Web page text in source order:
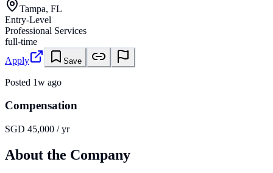
Tampa, FL
Entry-Level
Professional Services
full-time
Apply
Save
Posted 1w ago
Compensation
SGD 45,000 / yr
About the Company